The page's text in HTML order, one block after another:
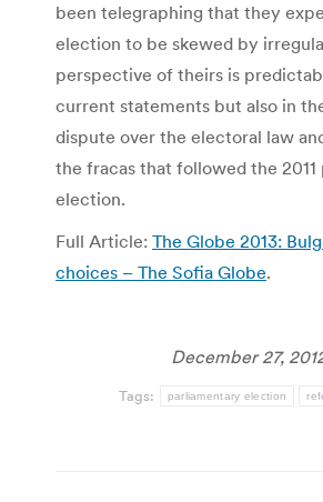
been telegraphing that they
election to be skewed by
perspective of theirs is
current statements but also in
dispute over the electoral law
the fracas that followed the 2011
election.
Full Article: The Globe 2013:
choices – The Sofia Globe.
December 27,
Tags: parliamentary election